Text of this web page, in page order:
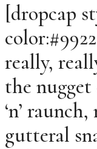
[dropcap
really,
the
‘n’
gutteral